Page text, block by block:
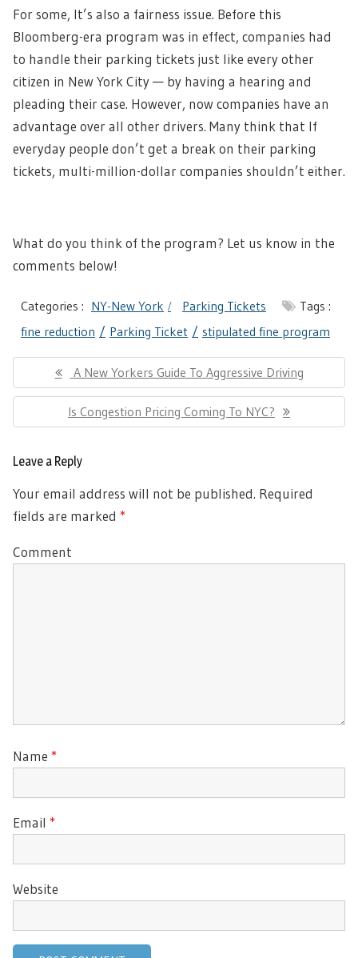
For some, It’s also a fairness issue. Before this
Bloomberg-era program was in effect, companies had
to handle their parking tickets just like every other
citizen in New York City — by having a hearing and
pleading their case. However, now companies have an
advantage over all other drivers. Many think that If
everyday people don’t get a break on their parking
tickets, multi-million-dollar companies shouldn’t either.
What do you think of the program? Let us know in the
comments below!
Categories : NY-New York Parking Tickets
Tags :
fine reduction
Parking Ticket stipulated fine program
Post
navigationPrevious
Post:
A New Yorkers Guide To Aggressive Driving
Next
Post:
Is Congestion Pricing Coming To NYC?
Leave a Reply
Your email address will not be published. Required
fields are marked *
Comment
Name *
Email *
Website